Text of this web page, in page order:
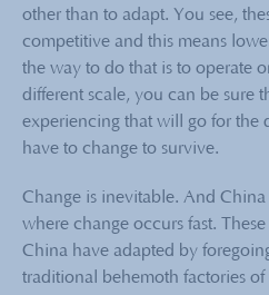
other than to adapt. You see,
competitive and this means
the way to do that is to operate
different scale, you can be sure
experiencing that will go for the
have to change to survive.
Change is inevitable. And
where change occurs fast.
China have adapted by
traditional behemoth factories of